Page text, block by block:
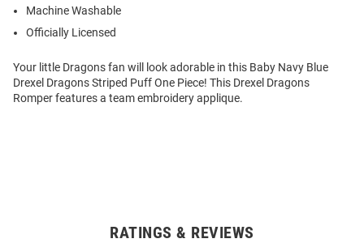
Machine Washable
Officially Licensed
Your little Dragons fan will look adorable in this Baby Navy Blue
Drexel Dragons Striped Puff One Piece! This Drexel Dragons
Romper features a team embroidery applique.
RATINGS & REVIEWS